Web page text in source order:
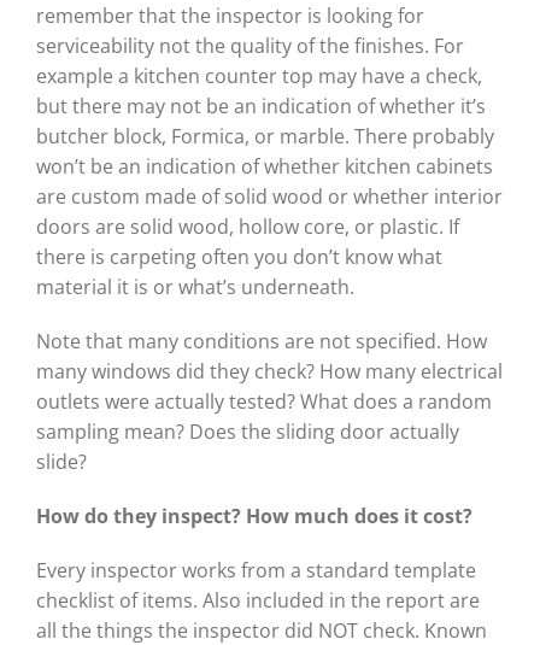
remember that the inspector is looking for
serviceability not the quality of the finishes. For
example a kitchen counter top may have a check,
but there may not be an indication of whether it’s
butcher block, Formica, or marble. There probably
won’t be an indication of whether kitchen cabinets
are custom made of solid wood or whether interior
doors are solid wood, hollow core, or plastic. If
there is carpeting often you don’t know what
material it is or what’s underneath.
Note that many conditions are not specified. How
many windows did they check? How many electrical
outlets were actually tested? What does a random
sampling mean? Does the sliding door actually
slide?
How do they inspect? How much does it cost?
Every inspector works from a standard template
checklist of items. Also included in the report are
all the things the inspector did NOT check. Known